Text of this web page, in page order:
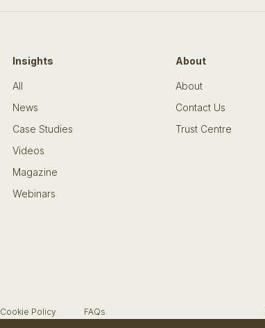
Insights
All
News
Case Studies
Videos
Magazine
Webinars
About
About
Contact Us
Trust Centre
Cookie Policy FAQs